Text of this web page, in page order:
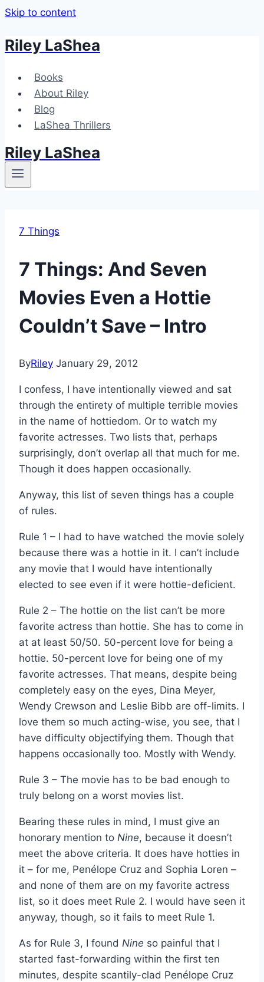
Skip to content
Riley LaShea
Books
About Riley
Blog
LaShea Thrillers
Riley LaShea
7 Things
7 Things: And Seven
Movies Even a Hottie
Couldn’t Save – Intro
ByRiley January 29, 2012
I confess, I have intentionally viewed and sat
through the entirety of multiple terrible movies
in the name of hottiedom. Or to watch my
favorite actresses. Two lists that, perhaps
surprisingly, don’t overlap all that much for me.
Though it does happen occasionally.
Anyway, this list of seven things has a couple
of rules.
Rule 1 – I had to have watched the movie solely
because there was a hottie in it. I can’t include
any movie that I would have intentionally
elected to see even if it were hottie-deficient.
Rule 2 – The hottie on the list can’t be more
favorite actress than hottie. She has to come in
at at least 50/50. 50-percent love for being a
hottie. 50-percent love for being one of my
favorite actresses. That means, despite being
completely easy on the eyes, Dina Meyer,
Wendy Crewson and Leslie Bibb are off-limits. I
love them so much acting-wise, you see, that I
have difficulty objectifying them. Though that
happens occasionally too. Mostly with Wendy.
Rule 3 – The movie has to be bad enough to
truly belong on a worst movies list.
Bearing these rules in mind, I must give an
honorary mention to Nine, because it doesn’t
meet the above criteria. It does have hotties in
it – for me, Penélope Cruz and Sophia Loren –
and none of them are on my favorite actress
list, so it does meet Rule 2. I would have seen it
anyway, though, so it fails to meet Rule 1.
As for Rule 3, I found Nine so painful that I
started fast-forwarding within the first ten
minutes, despite scantily-clad Penélope Cruz